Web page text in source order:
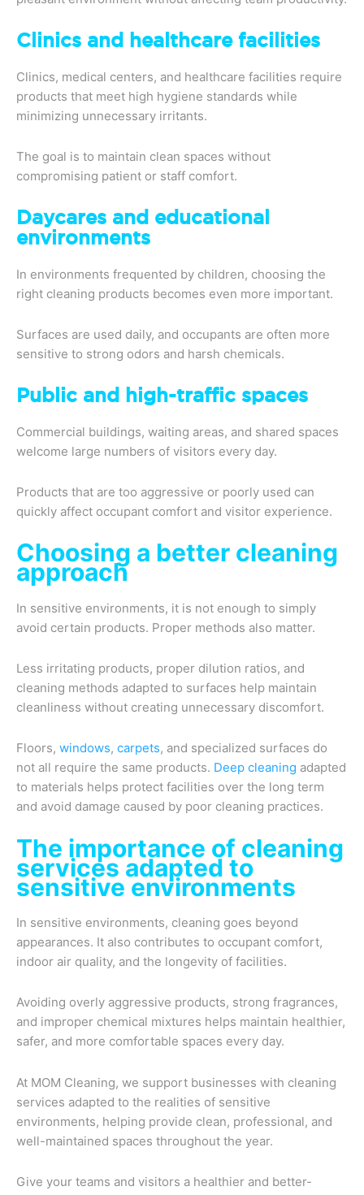
Clinics and healthcare facilities
Clinics, medical centers, and healthcare facilities require
products that meet high hygiene standards while
minimizing unnecessary irritants.
The goal is to maintain clean spaces without
compromising patient or staff comfort.
Daycares and educational
environments
In environments frequented by children, choosing the
right cleaning products becomes even more important.
Surfaces are used daily, and occupants are often more
sensitive to strong odors and harsh chemicals.
Public and high-traffic spaces
Commercial buildings, waiting areas, and shared spaces
welcome large numbers of visitors every day.
Products that are too aggressive or poorly used can
quickly affect occupant comfort and visitor experience.
Choosing a better cleaning
approach
In sensitive environments, it is not enough to simply
avoid certain products. Proper methods also matter.
Less irritating products, proper dilution ratios, and
cleaning methods adapted to surfaces help maintain
cleanliness without creating unnecessary discomfort.
Floors, windows, carpets, and specialized surfaces do
not all require the same products. Deep cleaning adapted
to materials helps protect facilities over the long term
and avoid damage caused by poor cleaning practices.
The importance of cleaning
services adapted to
sensitive environments
In sensitive environments, cleaning goes beyond
appearances. It also contributes to occupant comfort,
indoor air quality, and the longevity of facilities.
Avoiding overly aggressive products, strong fragrances,
and improper chemical mixtures helps maintain healthier,
safer, and more comfortable spaces every day.
At MOM Cleaning, we support businesses with cleaning
services adapted to the realities of sensitive
environments, helping provide clean, professional, and
well-maintained spaces throughout the year.
Give your teams and visitors a healthier and better-